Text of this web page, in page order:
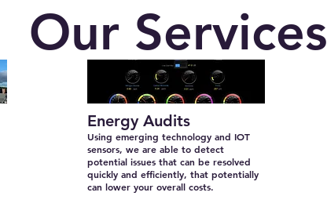
to minimize downtime.
Energy Audits
Using emerging technology and IOT
sensors, we are able to detect
potential issues that can be resolved
quickly and efficiently, that potentially
can lower your overall costs.
Our Services